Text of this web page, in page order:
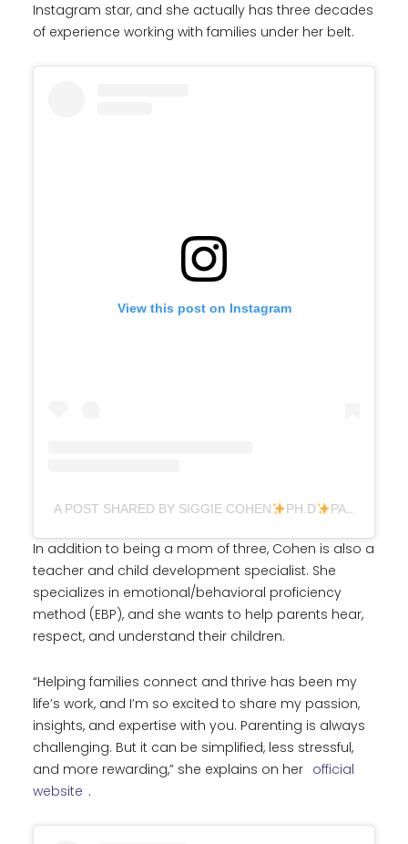
Instagram star, and she actually has three decades
of experience working with families under her belt.
View this post on Instagram
A POST SHARED BY SIGGIE COHEN PH.D PARENTING (@DR.SIGGIE)
In addition to being a mom of three, Cohen is also a
teacher and child development specialist. She
specializes in emotional/behavioral proficiency
method (EBP), and she wants to help parents hear,
respect, and understand their children.
“Helping families connect and thrive has been my
life’s work, and I’m so excited to share my passion,
insights, and expertise with you. Parenting is always
challenging. But it can be simplified, less stressful,
and more rewarding,” she explains on her official
website .